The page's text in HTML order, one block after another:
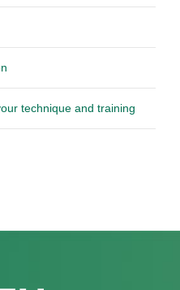
technique and training